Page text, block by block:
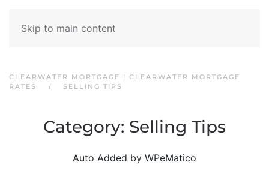
Skip to main content
CLEARWATER MORTGAGE | CLEARWATER MORTGAGE
RATES
SELLING TIPS
Category: Selling Tips
Auto Added by WPeMatico